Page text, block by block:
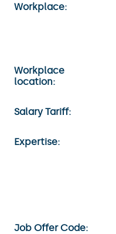
Workplace:
Workplace
location:
Salary Tariff:
Expertise:
Job Offer Code: